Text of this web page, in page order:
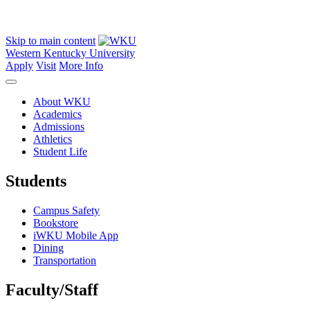
Skip to main content
Western Kentucky University
Apply Visit More Info
About WKU
Academics
Admissions
Athletics
Student Life
Students
Campus Safety
Bookstore
iWKU Mobile App
Dining
Transportation
Faculty/Staff